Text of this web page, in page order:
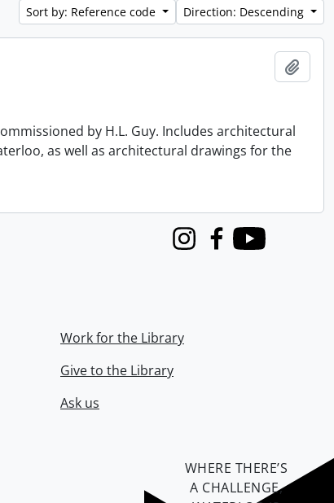
Sort by: Reference code Direction: Descending
by H.L. Guy. Includes architectural
as well as architectural drawings for the
InstagramFacebook
Youtube
Work for the Library
Give to the Library
Ask us
WHERE THERE’S
A CHALLENGE,